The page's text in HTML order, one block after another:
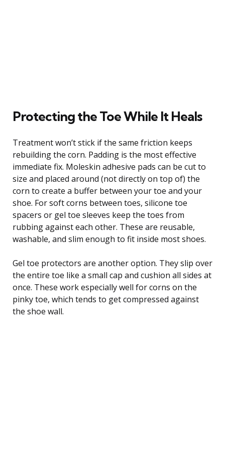
Protecting the Toe While It Heals
Treatment won’t stick if the same friction keeps
rebuilding the corn. Padding is the most effective
immediate fix. Moleskin adhesive pads can be cut to
size and placed around (not directly on top of) the
corn to create a buffer between your toe and your
shoe. For soft corns between toes, silicone toe
spacers or gel toe sleeves keep the toes from
rubbing against each other. These are reusable,
washable, and slim enough to fit inside most shoes.
Gel toe protectors are another option. They slip over
the entire toe like a small cap and cushion all sides at
once. These work especially well for corns on the
pinky toe, which tends to get compressed against
the shoe wall.